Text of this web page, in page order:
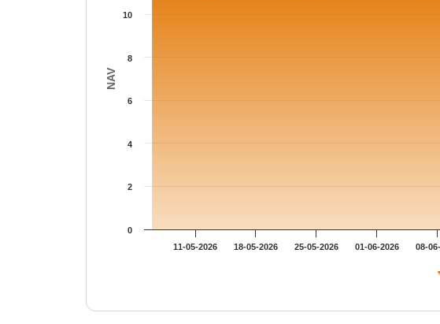
NAV
11-05-2026 18-05-2026 25-05-2026 01-06-2026 08-
0
2
4
6
8
10